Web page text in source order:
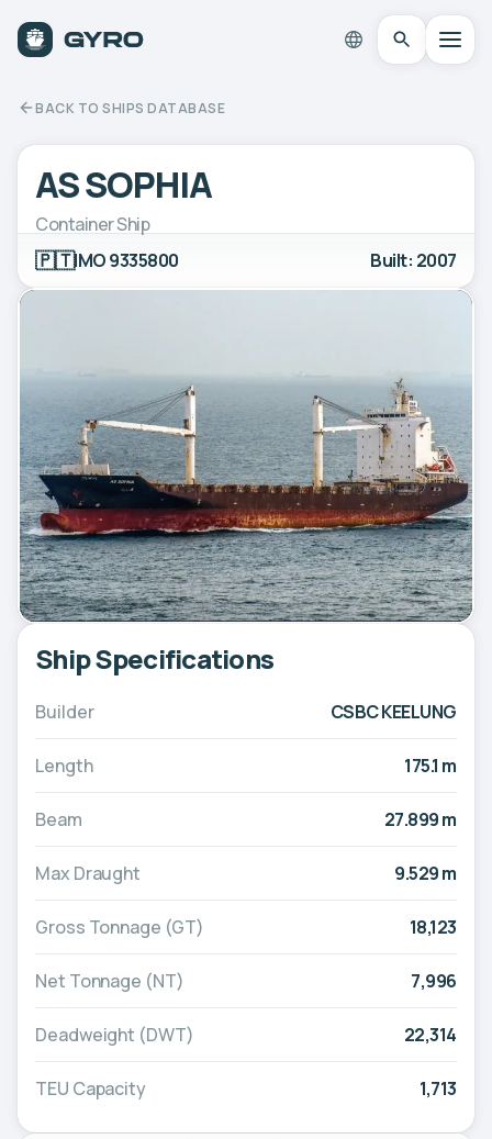
BACK TO SHIPS DATABASE
AS SOPHIA
Container Ship
🇵🇹IMO 9335800 Built: 2007
Ship Specifications
Builder CSBC KEELUNG
Length 175.1 m
Beam 27.899 m
Max Draught 9.529 m
Gross Tonnage (GT) 18,123
Net Tonnage (NT) 7,996
Deadweight (DWT) 22,314
TEU Capacity 1,713